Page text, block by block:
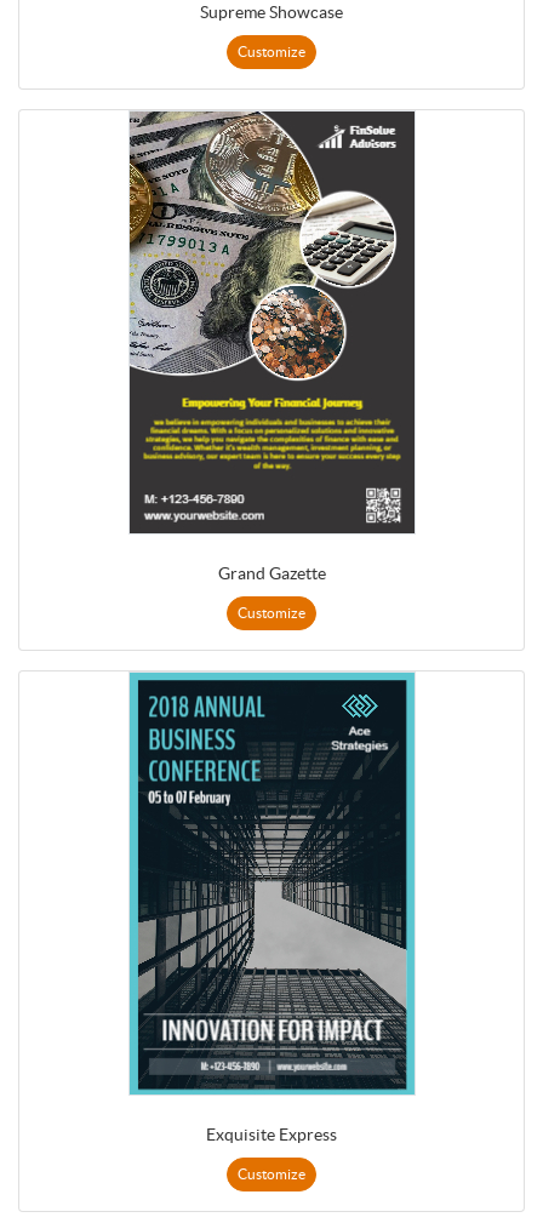
Supreme Showcase
Customize
Grand Gazette
Customize
Exquisite Express
Customize